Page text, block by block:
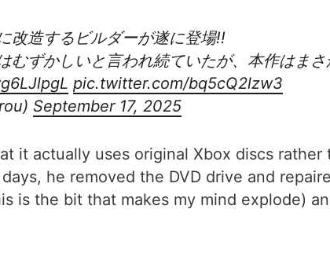
改造するビルダーが遂に登場!!
むずかしいと言われ続ていたが、本作はま
pic.twitter.com/bq5cQ2lzw3
September 17, 2025
it actually uses original Xbox discs
he removed the DVD drive and
is the bit that makes my mind explode)